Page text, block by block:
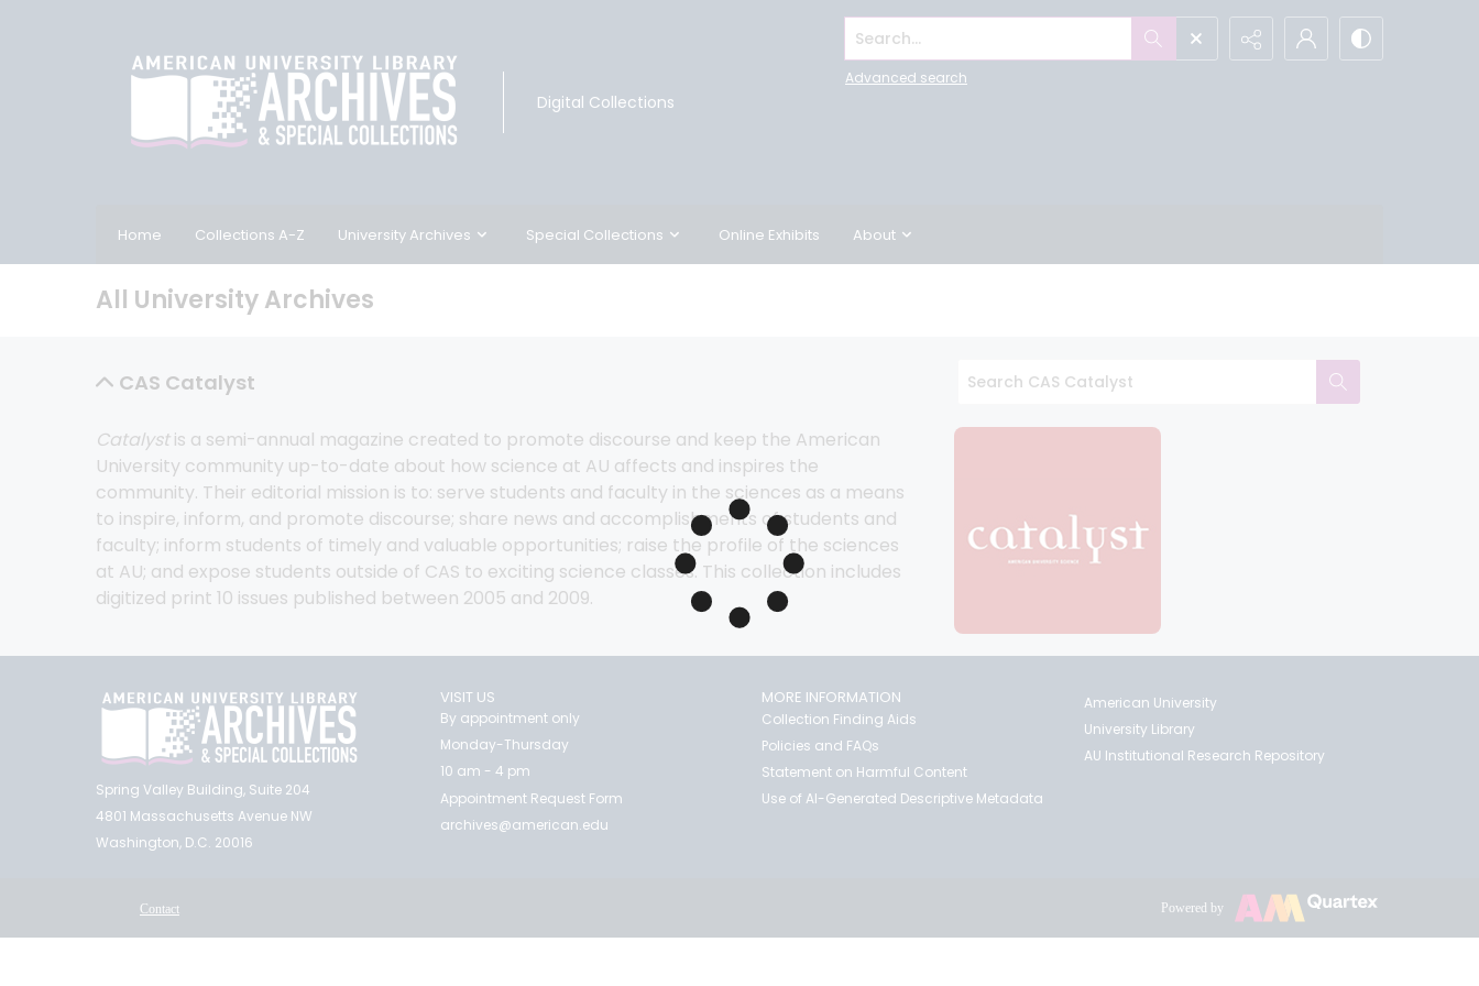
Digital Collections
Search...
Advanced search
Home Collections A-Z University Archives Special Collections Online Exhibits About
All University Archives
CAS Catalyst
Catalyst is a semi-annual magazine created to promote discourse and keep the American
University community up-to-date about how science at AU affects and inspires the
community. Their editorial mission is to: serve students and faculty in the sciences as a means
to inspire, inform, and promote discourse; share news and accomplishments of students and
faculty; inform students of timely and valuable opportunities; raise the profile of the sciences
at AU; and expose students outside of CAS to exciting science classes. This collection includes
digitized print 10 issues published between 2005 and 2009.
Spring Valley Building, Suite 204
4801 Massachusetts Avenue NW
Washington, D.C. 20016
VISIT US
By appointment only
Monday-Thursday
10 am - 4 pm
Appointment Request Form
archives@american.edu
MORE INFORMATION
Collection Finding Aids
Policies and FAQs
Statement on Harmful Content
Use of AI-Generated Descriptive Metadata
American University
University Library
AU Institutional Research Repository
Contact Powered by